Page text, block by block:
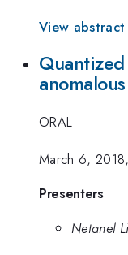
View
ORAL
March 6,
Presenters
Netanel